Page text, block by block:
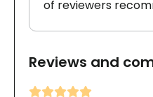
of reviewers
Reviews and